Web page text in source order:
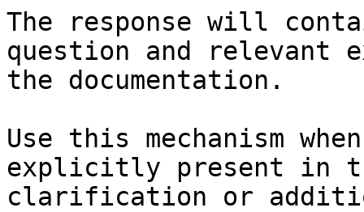
The response will
question and relevant
the documentation.
Use this mechanism
explicitly present in
clarification or